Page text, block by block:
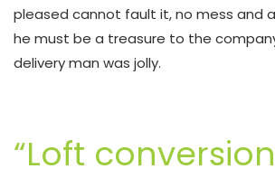
pleased cannot fault it, no mess and
he must be a treasure to the
delivery man was jolly.
“Loft